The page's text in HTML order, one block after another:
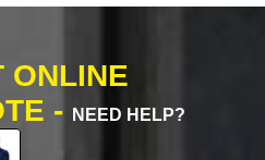
ONLINE
-
NEED HELP?